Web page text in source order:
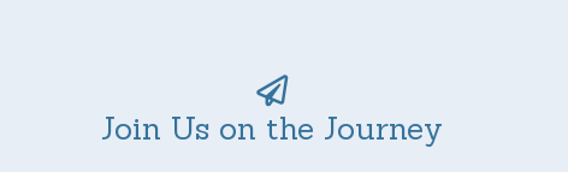
Join Us on the Journey